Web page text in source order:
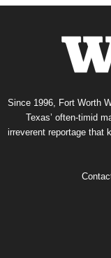
Since 1996, Fort Worth
Texas’ often-timid
irreverent reportage that